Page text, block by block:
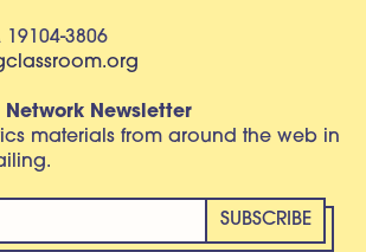
3806
Newsletter
materials from around the web in